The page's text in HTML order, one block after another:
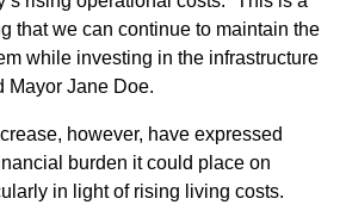
that we can continue to maintain the
while investing in the infrastructure
Mayor Jane Doe.
however, have expressed
burden it could place on
in light of rising living costs.